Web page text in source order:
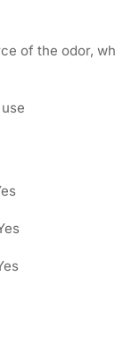
of the odor,